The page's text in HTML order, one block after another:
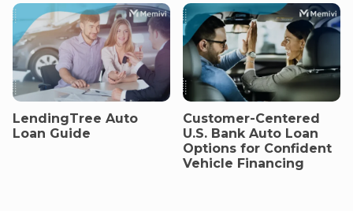
LendingTree Auto
Loan Guide
Customer-Centered
U.S. Bank Auto Loan
Options for Confident
Vehicle Financing